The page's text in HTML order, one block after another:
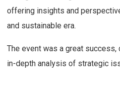
offering insights and
and sustainable era.
The event was a great
in-depth analysis of strategic